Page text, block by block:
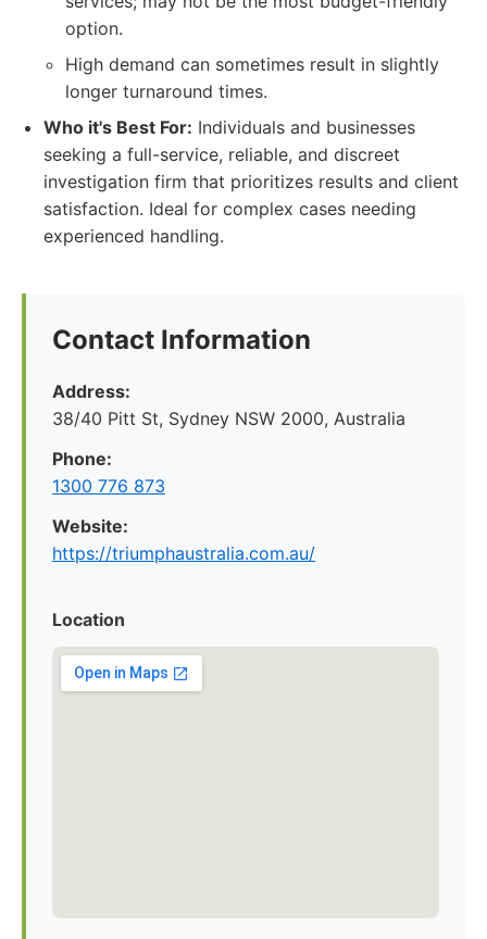
option.
High demand can sometimes result in slightly
longer turnaround times.
Who it's Best For: Individuals and businesses
seeking a full-service, reliable, and discreet
investigation firm that prioritizes results and client
satisfaction. Ideal for complex cases needing
experienced handling.
Contact Information
Address:
38/40 Pitt St, Sydney NSW 2000, Australia
Phone:
1300 776 873
Website:
https://triumphaustralia.com.au/
Location